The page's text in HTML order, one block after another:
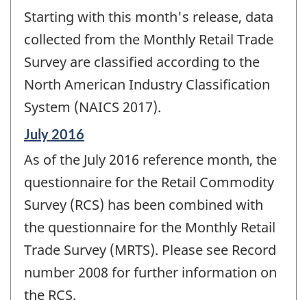
of
change
Starting with this month's release, data
collected from the Monthly Retail Trade
Survey are classified according to the
North American Industry Classification
System (NAICS 2017).
Reference
of
change
July 2016
As of the July 2016 reference month, the
questionnaire for the Retail Commodity
Survey (RCS) has been combined with
the questionnaire for the Monthly Retail
Trade Survey (MRTS). Please see Record
number 2008 for further information on
the RCS.